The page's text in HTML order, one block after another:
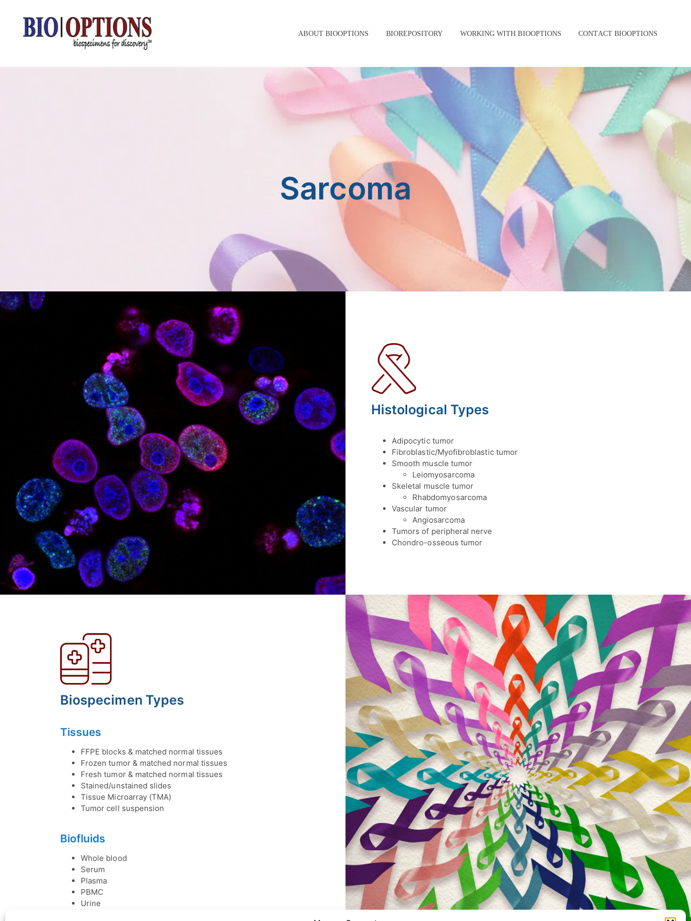
ABOUT BIOOPTIONS BIOREPOSITORY WORKING WITH BIOOPTIONS CONTACT BIOOPTIONS
Sarcoma
Histological Types
Adipocytic tumor
Fibroblastic/Myofibroblastic tumor
Smooth muscle tumor
Leiomyosarcoma
Skeletal muscle tumor
Rhabdomyosarcoma
Vascular tumor
Angiosarcoma
Tumors of peripheral nerve
Chondro-osseous tumor
Biospecimen Types
Tissues
FFPE blocks & matched normal tissues
Frozen tumor & matched normal tissues
Fresh tumor & matched normal tissues
Stained/unstained slides
Tissue Microarray (TMA)
Tumor cell suspension
Biofluids
Whole blood
Serum
Plasma
PBMC
Urine